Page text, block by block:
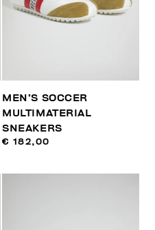
MEN’S SOCCER
MULTIMATERIAL
SNEAKERS
€ 182,00